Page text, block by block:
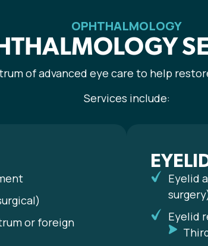
OPHTHALMOLOGY
of advanced eye care to help
Services include:
or foreign
Eyelid
Eyelid